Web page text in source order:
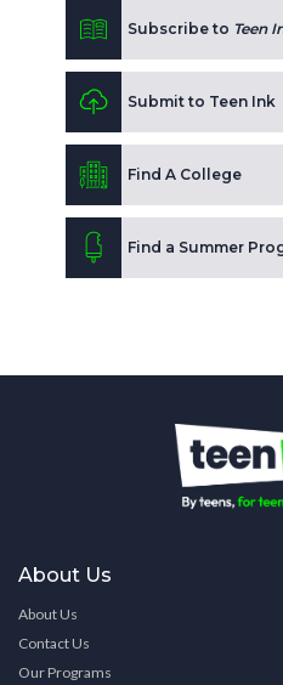
Subscribe to Teen
Submit to Teen Ink
Find A College
Find a Summer
About Us
About Us
Contact Us
Our Programs